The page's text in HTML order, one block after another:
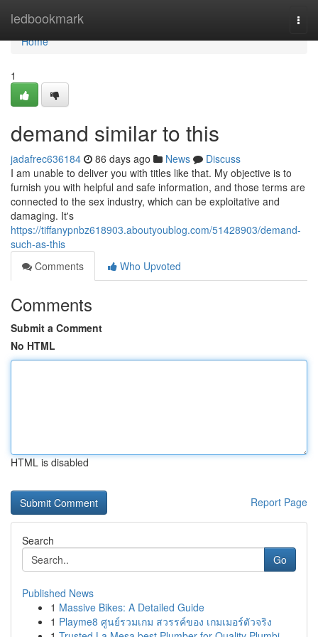
ledbookmark
Home
Home
1
demand similar to this
jadafrec636184 86 days ago News
Discuss
I am unable to deliver you with titles like that. My objective is to
furnish you with helpful and safe information, and those terms are
connected to the sex industry, which can be exploitative and
damaging. It's
https://tiffanypnbz618903.aboutyoublog.com/51428903/demand-
such-as-this
Comments
Who Upvoted
Comments
Submit a Comment
No HTML
HTML is disabled
Report Page
Search
Go
Published News
1 Massive Bikes: A Detailed Guide
1 Playme8 ศูนย์รวมเกม สวรรค์ของ เกมเมอร์ตัวจริง